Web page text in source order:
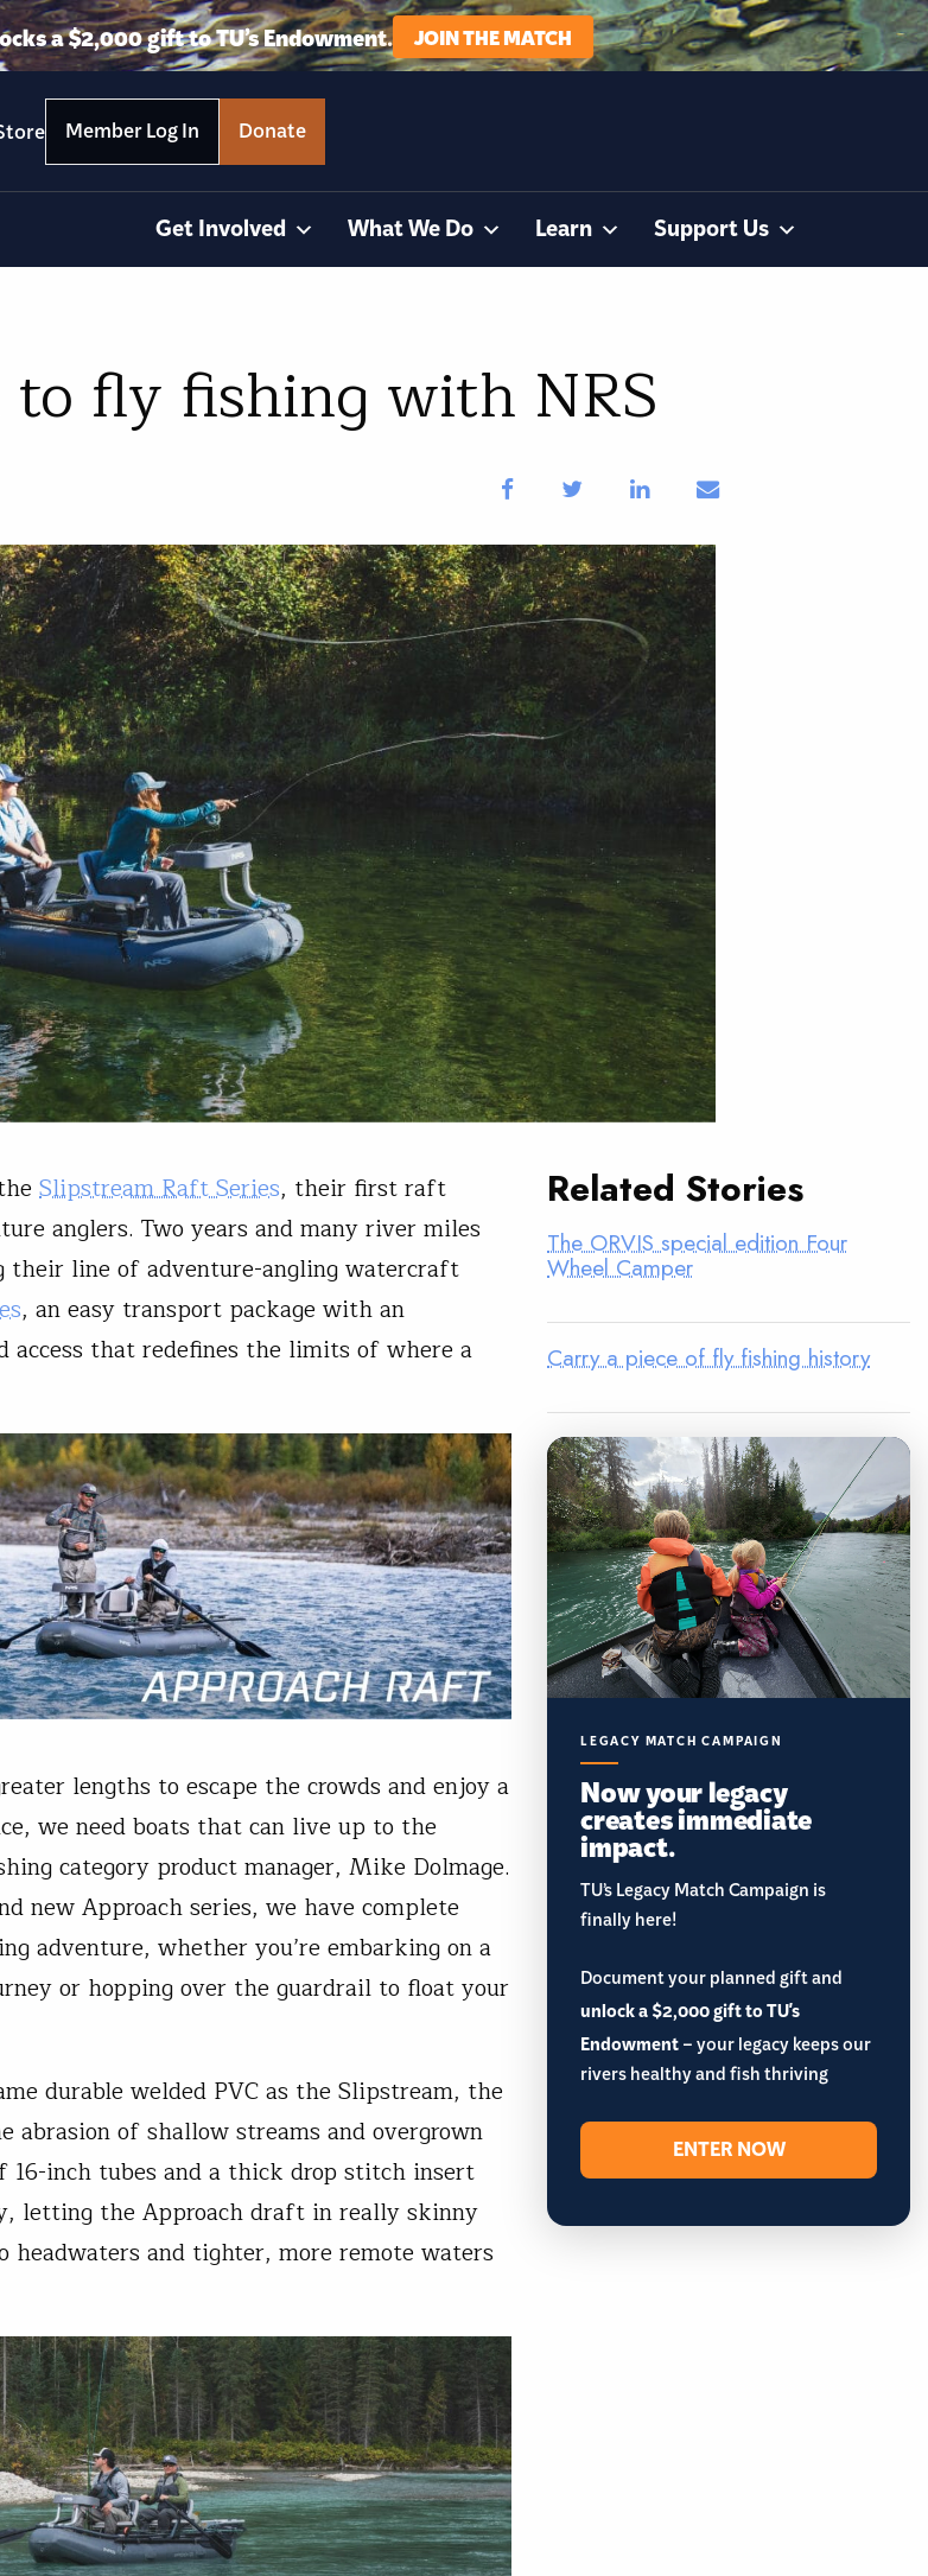
a $2,000 gift to TU’s Endowment. JOIN THE MATCH
Member Log In Donate
Get Involved What We Do Learn Support Us
fly fishing with NRS
Slipstream Raft Series, their first raft
anglers. Two years and many river miles
their line of adventure-angling watercraft
, an easy transport package with an
access that redefines the limits of where a
lengths to escape the crowds and enjoy a
we need boats that can live up to the
category product manager, Mike Dolmage.
new Approach series, we have complete
adventure, whether you’re embarking on a
or hopping over the guardrail to float your
durable welded PVC as the Slipstream, the
abrasion of shallow streams and overgrown
16-inch tubes and a thick drop stitch insert
letting the Approach draft in really skinny
headwaters and tighter, more remote waters
Related Stories
The ORVIS special edition Four
Wheel Camper
Carry a piece of fly fishing history
LEGACY MATCH CAMPAIGN
Now your legacy
creates immediate
impact.
TU’s Legacy Match Campaign is
finally here!
Document your planned gift and
unlock a $2,000 gift to TU's
Endowment– your legacy keeps our
rivers healthy and fish thriving
ENTER NOW